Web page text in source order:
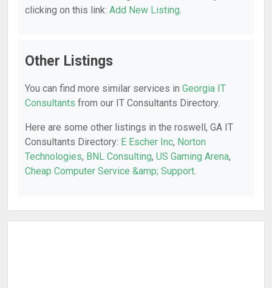
clicking on this link: Add New Listing.
Other Listings
You can find more similar services in Georgia IT
Consultants from our IT Consultants Directory.
Here are some other listings in the roswell, GA IT
Consultants Directory: E Escher Inc, Norton
Technologies, BNL Consulting, US Gaming Arena,
Cheap Computer Service &amp; Support.